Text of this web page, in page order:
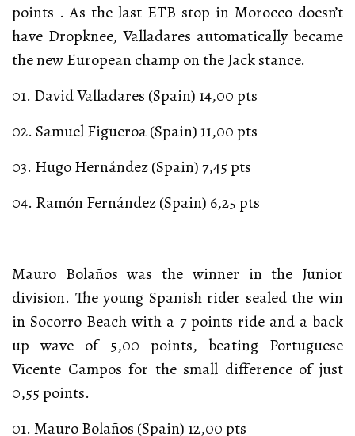
points . As the last ETB stop in Morocco doesn’t
have Dropknee, Valladares automatically became
the new European champ on the Jack stance.
01. David Valladares (Spain) 14,00 pts
02. Samuel Figueroa (Spain) 11,00 pts
03. Hugo Hernández (Spain) 7,45 pts
04. Ramón Fernández (Spain) 6,25 pts
Mauro Bolaños was the winner in the Junior
division. The young Spanish rider sealed the win
in Socorro Beach with a 7 points ride and a back
up wave of 5,00 points, beating Portuguese
Vicente Campos for the small difference of just
0,55 points.
01. Mauro Bolaños (Spain) 12,00 pts